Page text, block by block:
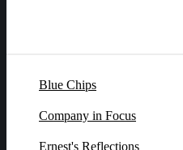
Blue Chips
Company in Focus
Ernest's Reflections